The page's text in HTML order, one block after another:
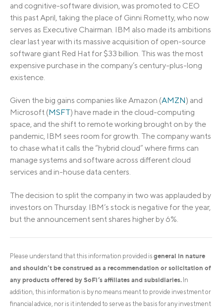
and cognitive-software division, was promoted to CEO
this past April, taking the place of Ginni Rometty, who now
serves as Executive Chairman. IBM also made its ambitions
clear last year with its massive acquisition of open-source
software giant Red Hat for $33 billion. This was the most
expensive purchase in the company’s century-plus-long
existence.
Given the big gains companies like Amazon (AMZN) and
Microsoft (MSFT) have made in the cloud-computing
space, and the shift to remote working brought on by the
pandemic, IBM sees room for growth. The company wants
to chase what it calls the “hybrid cloud” where firms can
manage systems and software across different cloud
services and in-house data centers.
The decision to split the company in two was applauded by
investors on Thursday. IBM’s stock is negative for the year,
but the announcement sent shares higher by 6%.
Please understand that this information provided is general in nature
and shouldn’t be construed as a recommendation or solicitation of
any products offered by SoFi’s affiliates and subsidiaries. In
addition, this information is by no means meant to provide investment or
financial advice, nor is it intended to serve as the basis for any investment